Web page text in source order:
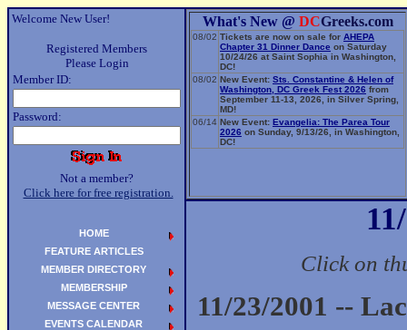
Welcome New User!
Registered Members
Please Login
Member ID:
Password:
Not a member?
Click here for free registration.
What's New @ DCGreeks.com
08/02 Tickets are now on sale for AHEPA
Chapter 31 Dinner Dance on Saturday
10/24/26 at Saint Sophia in Washington,
DC!
08/02 New Event: Sts. Constantine & Helen of
Washington, DC Greek Fest 2026 from
September 11-13, 2026, in Silver Spring,
MD!
06/14 New Event: Evangelia: The Parea Tour
2026 on Sunday, 9/13/26, in Washington,
DC!
Click on
11/23/2001 --
HOME
FEATURE ARTICLES
MEMBER DIRECTORY
MEMBERSHIP
MESSAGE CENTER
EVENTS CALENDAR